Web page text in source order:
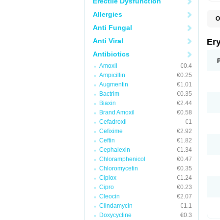
Allergies
Anti Fungal
Anti Viral
Antibiotics
Amoxil
€0.4
Ampicillin
€0.25
Augmentin
€1.01
Bactrim
€0.35
Biaxin
€2.44
Brand Amoxil
€0.58
Cefadroxil
€1
Cefixime
€2.92
Ceftin
€1.82
Cephalexin
€1.34
Chloramphenicol
€0.47
Chloromycetin
€0.35
Ciplox
€1.24
Cipro
€0.23
Cleocin
€2.07
Clindamycin
€1.1
Doxycycline
€0.3